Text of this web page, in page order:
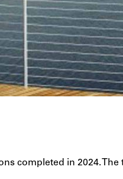
completed in 2024. The